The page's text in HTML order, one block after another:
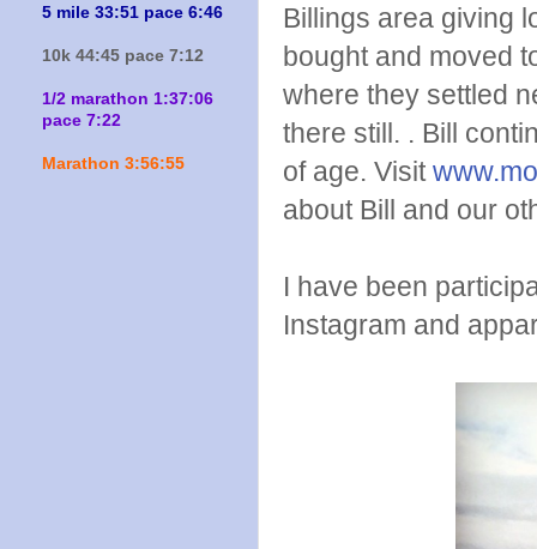
Billings area giving
bought and moved
where they settled
there still. . Bill
of age. Visit
about Bill and our
I have been
Instagram and
5 mile 33:51 pace 6:46
10k 44:45 pace 7:12
1/2 marathon 1:37:06
pace 7:22
Marathon 3:56:55